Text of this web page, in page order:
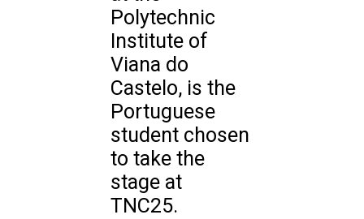
Polytechnic
Institute of
Viana do
Castelo, is the
Portuguese
student chosen
to take the
stage at
TNC25.